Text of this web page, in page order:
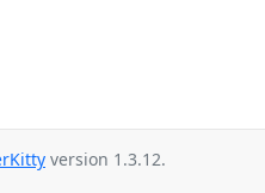
version 1.3.12.